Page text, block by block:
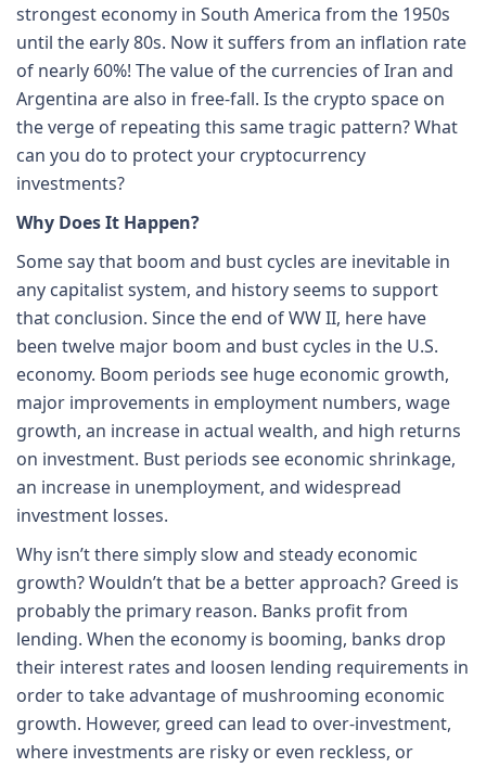
strongest economy in South America from the 1950s
until the early 80s. Now it suffers from an inflation rate
of nearly 60%! The value of the currencies of Iran and
Argentina are also in free-fall. Is the crypto space on
the verge of repeating this same tragic pattern? What
can you do to protect your cryptocurrency
investments?
Why Does It Happen?
Some say that boom and bust cycles are inevitable in
any capitalist system, and history seems to support
that conclusion. Since the end of WW II, here have
been twelve major boom and bust cycles in the U.S.
economy. Boom periods see huge economic growth,
major improvements in employment numbers, wage
growth, an increase in actual wealth, and high returns
on investment. Bust periods see economic shrinkage,
an increase in unemployment, and widespread
investment losses.
Why isn’t there simply slow and steady economic
growth? Wouldn’t that be a better approach? Greed is
probably the primary reason. Banks profit from
lending. When the economy is booming, banks drop
their interest rates and loosen lending requirements in
order to take advantage of mushrooming economic
growth. However, greed can lead to over-investment,
where investments are risky or even reckless, or